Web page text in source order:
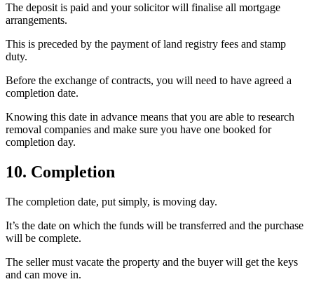
The deposit is paid and your solicitor will finalise all mortgage
arrangements.
This is preceded by the payment of land registry fees and stamp
duty.
Before the exchange of contracts, you will need to have agreed a
completion date.
Knowing this date in advance means that you are able to research
removal companies and make sure you have one booked for
completion day.
10. Completion
The completion date, put simply, is moving day.
It’s the date on which the funds will be transferred and the purchase
will be complete.
The seller must vacate the property and the buyer will get the keys
and can move in.